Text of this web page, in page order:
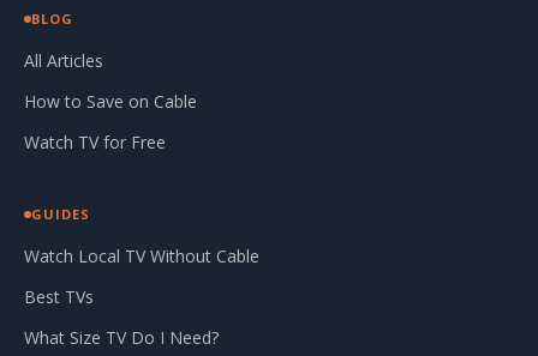
BLOG
All Articles
How to Save on Cable
Watch TV for Free
GUIDES
Watch Local TV Without Cable
Best TVs
What Size TV Do I Need?